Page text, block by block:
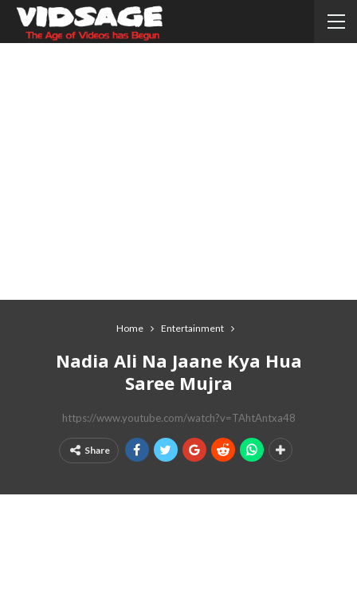
Home Entertainment
Nadia Ali Na Jaane Kya Hua
Saree Mujra
https://www.youtube.com/watch?v=TAhtAntxa48
Share